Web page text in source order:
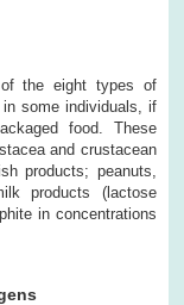
of the eight types of
some individuals, if
food. These
and crustacean
products; peanuts,
products (lactose
in concentrations